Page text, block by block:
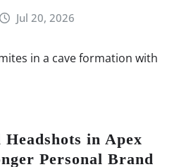
Jul 20, 2026
in Apex
Personal Brand